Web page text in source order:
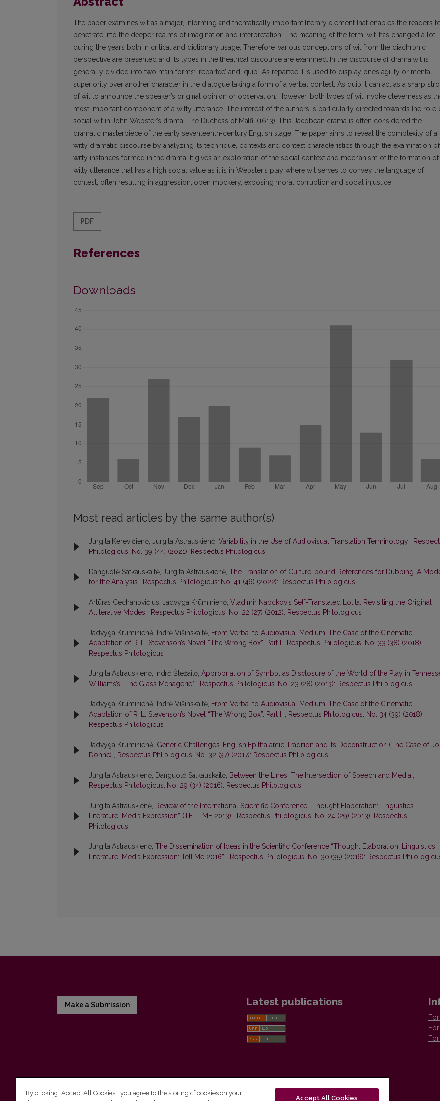
The paper examines wit as a major, informing and thematically important literary element that enables the readers to
penetrate into the deeper realms of imagination and interpretation. The meaning of the term ‘wit’ has changed a lot
during the years both in critical and dictionary usage. Therefore, various conceptions of wit from the diachronic
perspective are presented and its types in the theatrical discourse are examined. In the discourse of drama wit is
generally divided into two main forms: ‘repartee’ and ‘quip’. As repartee it is used to display ones agility or mental
superiority over another character in the dialogue taking a form of a verbal contest. As quip it can act as a sharp
of wit to announce the speaker’s original opinion or observation. However, both types of wit invoke cleverness as
most important component of a witty utterance. The interest of the authors is particularly directed towards the role
social wit in John Webster’s drama ‘The Duchess of Malfi‘ (1613). This Jacobean drama is often considered the
dramatic masterpiece of the early seventeenth-century English stage. The paper aims to reveal the complexity of a
witty dramatic discourse by analyzing its technique, contexts and contest characteristics through the examination of
witty instances formed in the drama. It gives an exploration of the social context and mechanism of the formation of
witty utterance that has a high social value as it is in Webster’s play where wit serves to convey the language of
contest, often resulting in aggression, open mockery, exposing moral corruption and social injustice.
PDF
References
Downloads
Most read articles by the same author(s)
Jurgita Kerevičienė, Jurgita Astrauskienė, Variability in the Use of Audiovisual Translation Terminology ,
Philologicus: No. 39 (44) (2021): Respectus Philologicus
Danguolė Satkauskaitė, Jurgita Astrauskienė, The Translation of Culture-bound References for Dubbing: A
for the Analysis , Respectus Philologicus: No. 41 (46) (2022): Respectus Philologicus
Artūras Cechanovičius, Jadvyga Krūminienė, Vladimir Nabokov’s Self-Translated Lolita: Revisiting the Original
Alliterative Modes , Respectus Philologicus: No. 22 (27) (2012): Respectus Philologicus
Jadvyga Krūminienė, Indrė Višinskaitė, From Verbal to Audiovisual Medium: The Case of the Cinematic
Adaptation of R. L. Stevenson’s Novel “The Wrong Box”. Part I , Respectus Philologicus: No. 33 (38) (2018):
Respectus Philologicus
Jurgita Astrauskienė, Indrė Šležaitė, Appropriation of Symbol as Disclosure of the World of the Play in
Williams’s “The Glass Menagerie” , Respectus Philologicus: No. 23 (28) (2013): Respectus Philologicus
Jadvyga Krūminienė, Indrė Višinskaitė, From Verbal to Audiovisual Medium: The Case of the Cinematic
Adaptation of R. L. Stevenson’s Novel “The Wrong Box”. Part II , Respectus Philologicus: No. 34 (39) (2018):
Respectus Philologicus
Jadvyga Krūminienė, Generic Challenges: English Epithalamic Tradition and Its Deconstruction (The Case of
Donne) , Respectus Philologicus: No. 32 (37) (2017): Respectus Philologicus
Jurgita Astrauskienė, Danguolė Satkauskaitė, Between the Lines: The Intersection of Speech and Media ,
Respectus Philologicus: No. 29 (34) (2016): Respectus Philologicus
Jurgita Astrauskienė, Review of the International Scientific Conference “Thought Elaboration: Linguistics,
Literature, Media Expression” (TELL ME 2013) , Respectus Philologicus: No. 24 (29) (2013): Respectus
Philologicus
Jurgita Astrauskienė, The Dissemination of Ideas in the Scientific Conference “Thought Elaboration: Linguistics,
Literature, Media Expression: Tell Me 2016” , Respectus Philologicus: No. 30 (35) (2016): Respectus
Make a Submission Latest publications
By clicking “Accept All Cookies”, you agree to the storing of cookies on your
Accept All Cookies